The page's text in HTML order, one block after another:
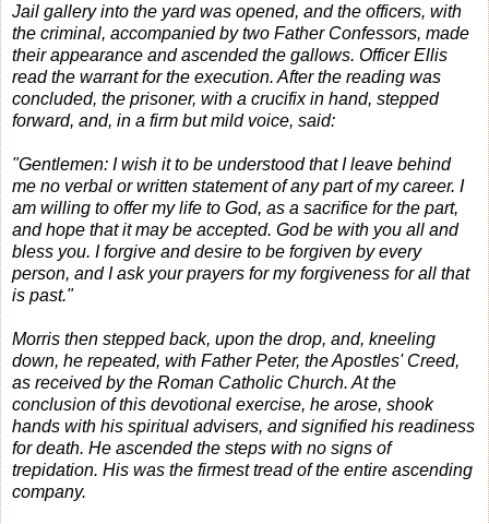
Jail gallery into the yard was opened, and the officers, with
the criminal, accompanied by two Father Confessors, made
their appearance and ascended the gallows. Officer Ellis
read the warrant for the execution. After the reading was
concluded, the prisoner, with a crucifix in hand, stepped
forward, and, in a firm but mild voice, said:
"Gentlemen: I wish it to be understood that I leave behind
me no verbal or written statement of any part of my career. I
am willing to offer my life to God, as a sacrifice for the part,
and hope that it may be accepted. God be with you all and
bless you. I forgive and desire to be forgiven by every
person, and I ask your prayers for my forgiveness for all that
is past."
Morris then stepped back, upon the drop, and, kneeling
down, he repeated, with Father Peter, the Apostles' Creed,
as received by the Roman Catholic Church. At the
conclusion of this devotional exercise, he arose, shook
hands with his spiritual advisers, and signified his readiness
for death. He ascended the steps with no signs of
trepidation. His was the firmest tread of the entire ascending
company.